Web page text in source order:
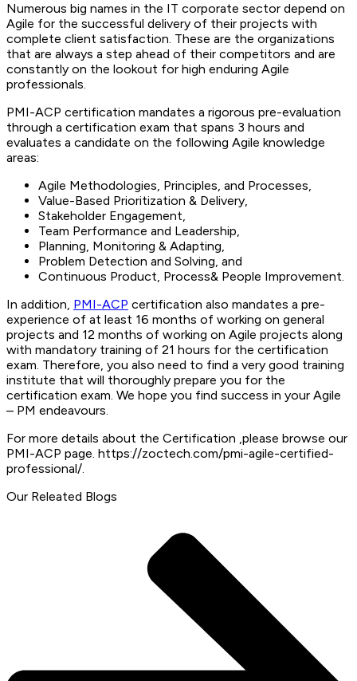
Numerous big names in the IT corporate sector depend on
Agile for the successful delivery of their projects with
complete client satisfaction. These are the organizations
that are always a step ahead of their competitors and are
constantly on the lookout for high enduring Agile
professionals.
PMI-ACP certification mandates a rigorous pre-evaluation
through a certification exam that spans 3 hours and
evaluates a candidate on the following Agile knowledge
areas:
Agile Methodologies, Principles, and Processes,
Value-Based Prioritization & Delivery,
Stakeholder Engagement,
Team Performance and Leadership,
Planning, Monitoring & Adapting,
Problem Detection and Solving, and
Continuous Product, Process& People Improvement.
In addition, PMI-ACP certification also mandates a pre-
experience of at least 16 months of working on general
projects and 12 months of working on Agile projects along
with mandatory training of 21 hours for the certification
exam. Therefore, you also need to find a very good training
institute that will thoroughly prepare you for the
certification exam. We hope you find success in your Agile
– PM endeavours.
For more details about the Certification ,please browse our
PMI-ACP page. https://zoctech.com/pmi-agile-certified-
professional/.
Our Releated Blogs